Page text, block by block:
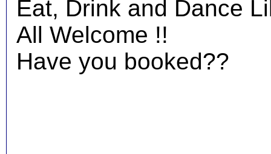
Eat, Drink and Dance
All Welcome !!
Have you booked??